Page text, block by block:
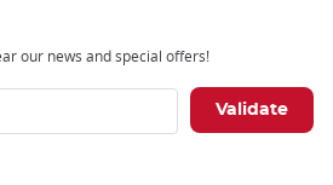
our news and special offers!